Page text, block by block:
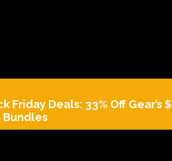
Friday Deals: 33% Off Gear’s $
Bundles